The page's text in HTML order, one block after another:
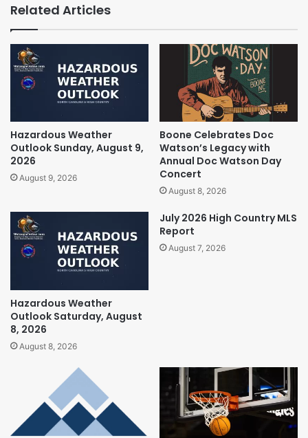
Related Articles
Hazardous Weather
Outlook Sunday, August 9,
2026
August 9, 2026
Boone Celebrates Doc
Watson’s Legacy with
Annual Doc Watson Day
Concert
August 8, 2026
Hazardous Weather
Outlook Saturday, August
8, 2026
August 8, 2026
July 2026 High Country MLS
Report
August 7, 2026